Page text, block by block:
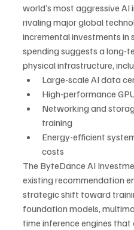
world’s most aggressive
rivaling major global
incremental investments in
spending suggests a long-
physical infrastructure,
Large-scale AI data
High-performance
Networking and
training
Energy-efficient
costs
The ByteDance AI
existing recommendation
strategic shift toward
foundation models,
time inference engines